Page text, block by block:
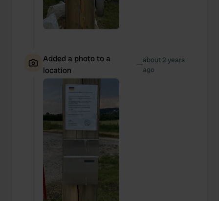
Added a photo to a
location
—about 2 years
ago